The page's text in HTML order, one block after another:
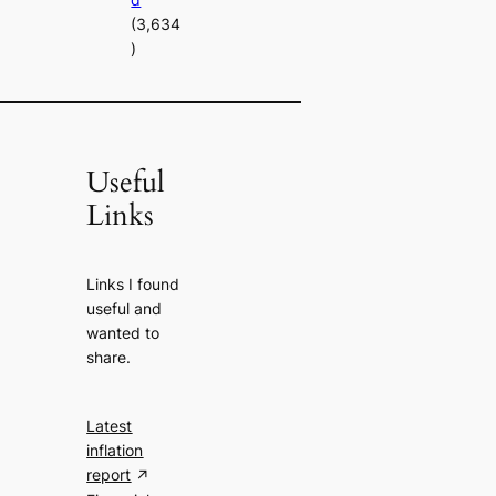
(3,634
)
Useful
Links
Links I found
useful and
wanted to
share.
Latest
inflation
report